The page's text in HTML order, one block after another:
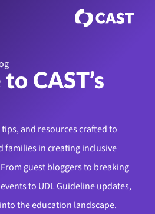
CAST’s
and resources crafted to
families in creating inclusive
guest bloggers to breaking
to UDL Guideline updates,
the education landscape.